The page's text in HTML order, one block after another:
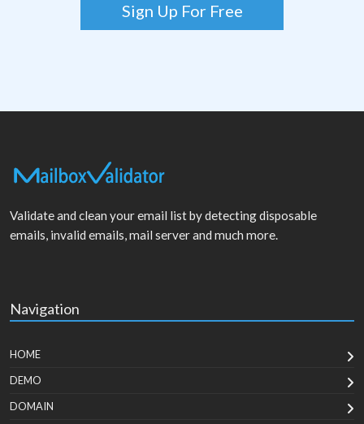
Sign Up For Free
Validate and clean your email list by detecting disposable
emails, invalid emails, mail server and much more.
Navigation
HOME
DEMO
DOMAIN